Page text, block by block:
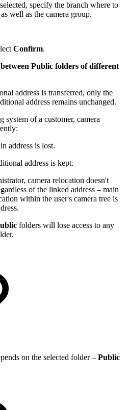
specify the branch where to
well as the camera group.
Confirm.
Public folders of different
address is transferred, only the
address remains unchanged.
system of a customer, camera
address is lost.
address is kept.
camera relocation doesn't
of the linked address – main
within the user's camera tree is
folders will lose access to any
on the selected folder – Public